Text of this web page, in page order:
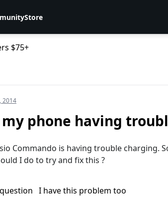
Store
$75+
2014
my phone having
Commando is having trouble charging.
I do to try and fix this ?
I have this problem too